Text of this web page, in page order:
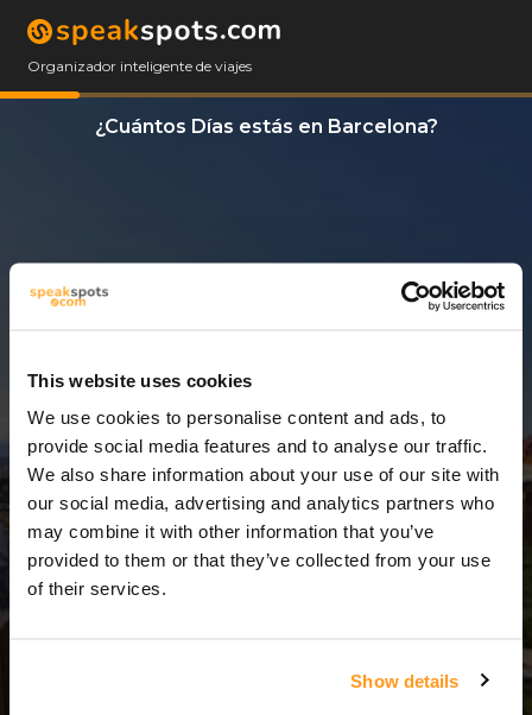
This website uses cookies
We use cookies to personalise content and ads, to
provide social media features and to analyse our traffic.
We also share information about your use of our site with
our social media, advertising and analytics partners who
may combine it with other information that you’ve
provided to them or that they’ve collected from your use
of their services.
Show details
Organizador inteligente de viajes
¿Cuántos Días estás en Barcelona?
14 Días
14 Días = 13 Noches